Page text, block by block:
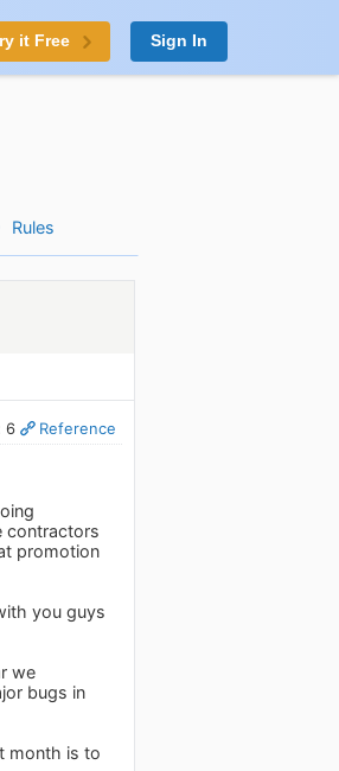
it Free Sign In
Rules
6 Reference
contractors
promotion
you guys
we
bugs in
month is to